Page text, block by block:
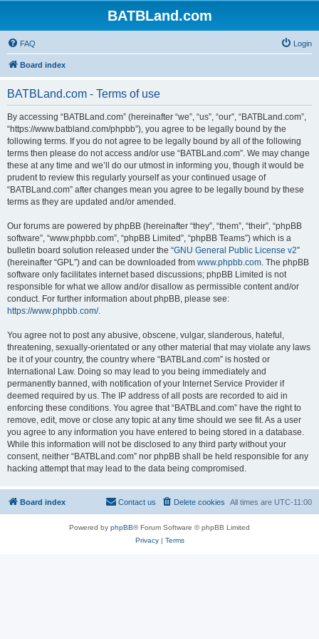
BATBLand.com
FAQ Login
Board index
BATBLand.com - Terms of use
By accessing “BATBLand.com” (hereinafter “we”, “us”, “our”, “BATBLand.com”,
“https://www.batbland.com/phpbb”), you agree to be legally bound by the
following terms. If you do not agree to be legally bound by all of the following
terms then please do not access and/or use “BATBLand.com”. We may change
these at any time and we’ll do our utmost in informing you, though it would be
prudent to review this regularly yourself as your continued usage of
“BATBLand.com” after changes mean you agree to be legally bound by these
terms as they are updated and/or amended.
Our forums are powered by phpBB (hereinafter “they”, “them”, “their”, “phpBB
software”, “www.phpbb.com”, “phpBB Limited”, “phpBB Teams”) which is a
bulletin board solution released under the “GNU General Public License v2”
(hereinafter “GPL”) and can be downloaded from www.phpbb.com. The phpBB
software only facilitates internet based discussions; phpBB Limited is not
responsible for what we allow and/or disallow as permissible content and/or
conduct. For further information about phpBB, please see:
https://www.phpbb.com/.
You agree not to post any abusive, obscene, vulgar, slanderous, hateful,
threatening, sexually-orientated or any other material that may violate any laws
be it of your country, the country where “BATBLand.com” is hosted or
International Law. Doing so may lead to you being immediately and
permanently banned, with notification of your Internet Service Provider if
deemed required by us. The IP address of all posts are recorded to aid in
enforcing these conditions. You agree that “BATBLand.com” have the right to
remove, edit, move or close any topic at any time should we see fit. As a user
you agree to any information you have entered to being stored in a database.
While this information will not be disclosed to any third party without your
consent, neither “BATBLand.com” nor phpBB shall be held responsible for any
hacking attempt that may lead to the data being compromised.
Board index All times are UTC-11:00
Delete cookies
Contact us
Powered by phpBB® Forum Software © phpBB Limited
Privacy| Terms